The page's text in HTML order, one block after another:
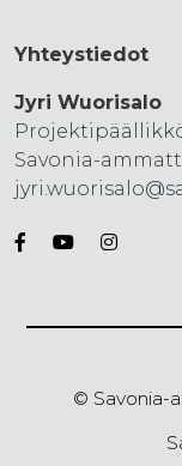
Yhteystiedot
Jyri Wuorisalo
Savonia-
© Savonia-